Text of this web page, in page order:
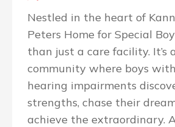
Nestled in the heart of
Peters Home for Special
than just a care facility. It’s
community where boys
hearing impairments
strengths, chase their
achieve the extraordinary.